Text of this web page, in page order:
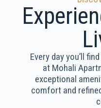
Every day you’ll
at Mohali
exceptional
comfort and